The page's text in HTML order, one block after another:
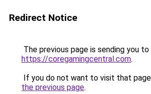
Redirect Notice
The previous page is sending you to
https://coregamingcentral.com.
If you do not want to visit that
the previous page.